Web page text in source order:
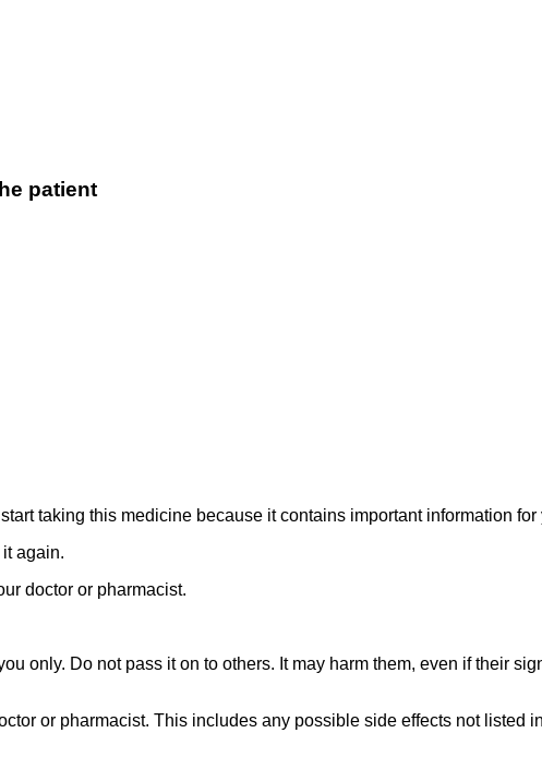
patient
taking this medicine because it contains important information for
again.
doctor or pharmacist.
only. Do not pass it on to others. It may harm them, even if their
or pharmacist. This includes any possible side effects not listed